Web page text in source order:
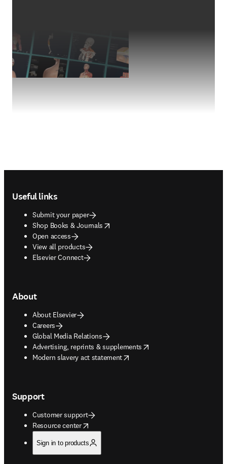
Useful links
Submit your paper
Shop Books & Journals
opens in new tab/window
Open access
View all products
Elsevier Connect
About
About Elsevier
Careers
Global Media Relations
Advertising, reprints & supplements
opens in new tab/window
Modern slavery act statement
opens in new tab/window
Support
Customer support
Resource center
opens in new tab/window
Sign in to products